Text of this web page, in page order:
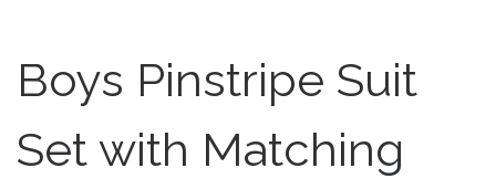
Boys Pinstripe Suit
Set with Matching